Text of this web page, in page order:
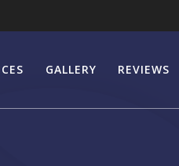
GALLERY REVIEWS